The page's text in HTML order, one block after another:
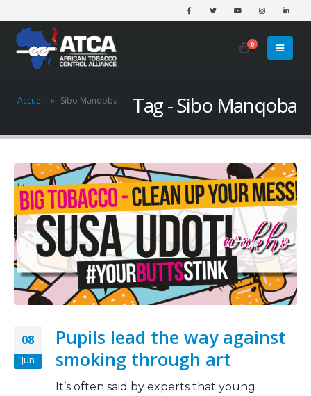
0
Tag - Sibo Manqoba
Accueil » Sibo Manqoba
08
Jun
Pupils lead the way against
smoking through art
It’s often said by experts that young